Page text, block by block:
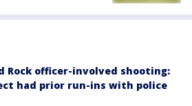
Rock officer-involved shooting:
had prior run-ins with police